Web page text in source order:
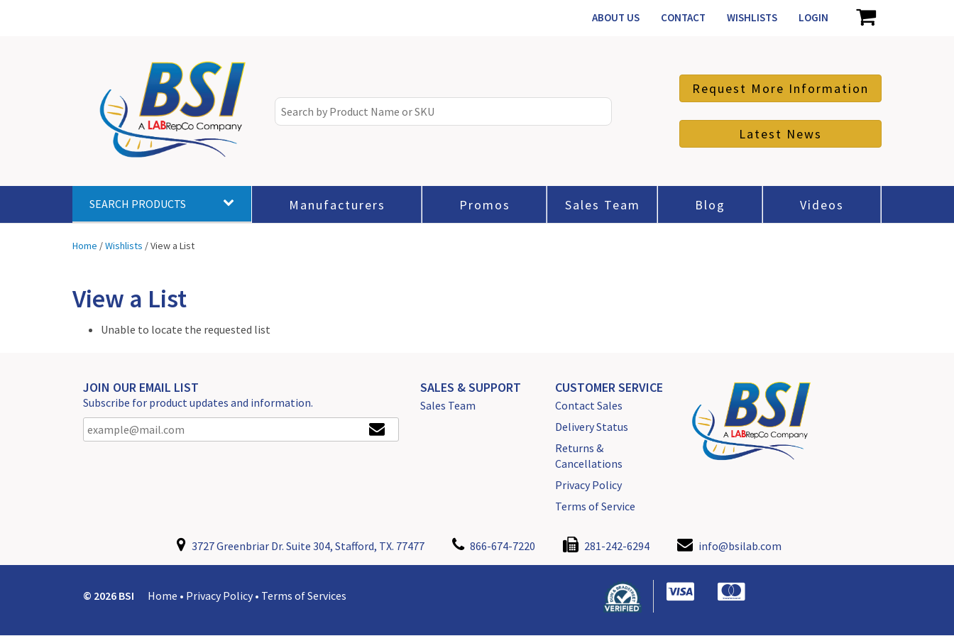
ABOUT US CONTACT WISHLISTS LOGIN
Request More Information
Latest News
SEARCH PRODUCTS Manufacturers Promos Sales Team Blog Videos
Home /Wishlists /View a List
View a List
Unable to locate the requested list
JOIN OUR EMAIL LIST
Subscribe for product updates and information.
SALES & SUPPORT
Sales Team
CUSTOMER SERVICE
Contact Sales
Delivery Status
Returns &
Cancellations
Privacy Policy
Terms of Service
3727 Greenbriar Dr. Suite 304, Stafford, TX. 77477 866-674-7220 281-242-6294 info@bsilab.com
© 2026 BSI Home • Privacy Policy • Terms of Services